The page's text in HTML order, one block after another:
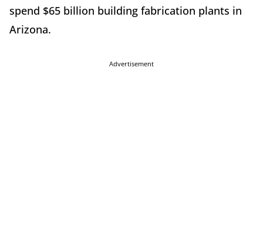
spend $65 billion building fabrication plants in
Arizona.
Advertisement